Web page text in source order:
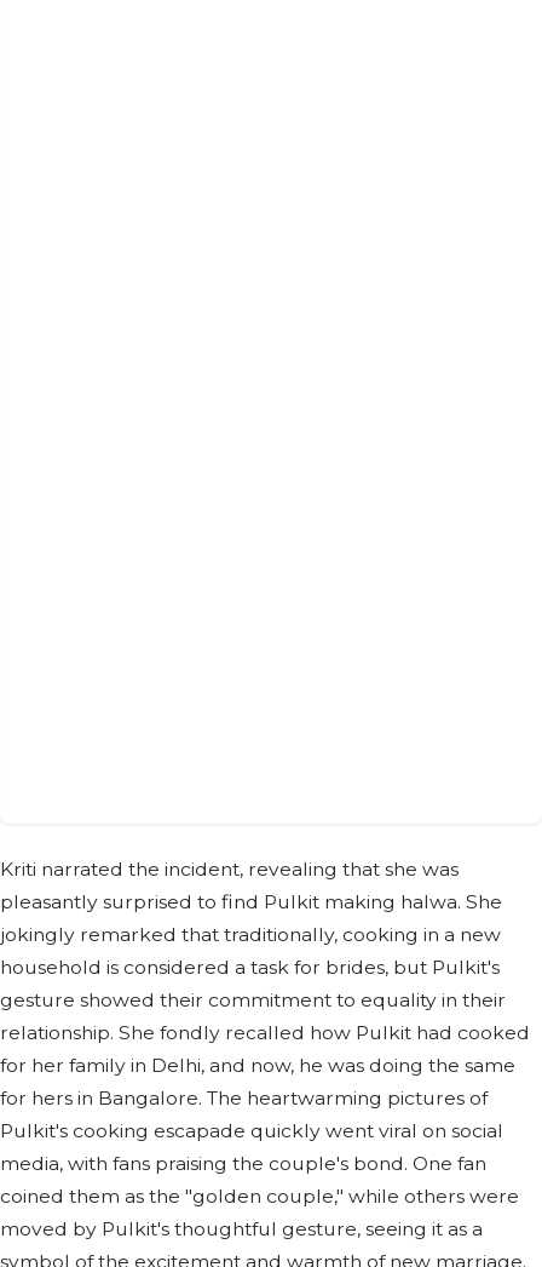
Kriti narrated the incident, revealing that she was
pleasantly surprised to find Pulkit making halwa. She
jokingly remarked that traditionally, cooking in a new
household is considered a task for brides, but Pulkit's
gesture showed their commitment to equality in their
relationship. She fondly recalled how Pulkit had cooked
for her family in Delhi, and now, he was doing the same
for hers in Bangalore. The heartwarming pictures of
Pulkit's cooking escapade quickly went viral on social
media, with fans praising the couple's bond. One fan
coined them as the "golden couple," while others were
moved by Pulkit's thoughtful gesture, seeing it as a
symbol of the excitement and warmth of new marriage.